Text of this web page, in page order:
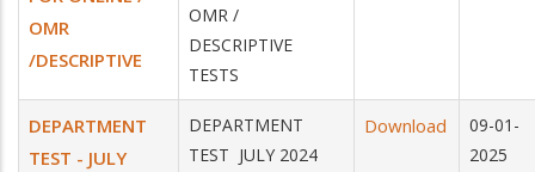
OMR
/DESCRIPTIVE
OMR /
DESCRIPTIVE
TESTS
DEPARTMENT
TEST - JULY
DEPARTMENT
TEST JULY 2024
Download
09-01-
2025